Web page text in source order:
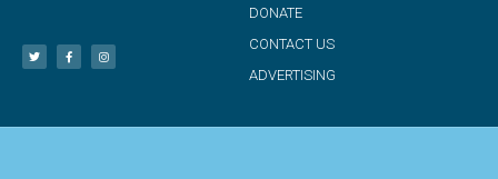
DONATE
CONTACT US
ADVERTISING